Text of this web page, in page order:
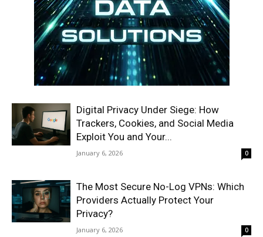
Digital Privacy Under Siege: How
Trackers, Cookies, and Social Media
Exploit You and Your...
January 6, 2026 0
The Most Secure No-Log VPNs: Which
Providers Actually Protect Your
Privacy?
January 6, 2026 0